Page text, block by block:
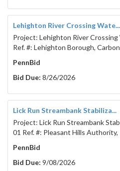
Lehighton River Crossing Wate...
Project: Lehighton River
Ref. #: Lehighton Borough,
PennBid
Bid Due: 8/26/2026
Lick Run Streambank Stabiliza...
Project: Lick Run Streambank
01 Ref. #: Pleasant Hills Authority,
PennBid
Bid Due: 9/08/2026